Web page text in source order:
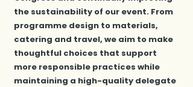
the sustainability of our event. From
programme design to materials,
catering and travel, we aim to make
thoughtful choices that support
more responsible practices while
maintaining a high-quality delegate